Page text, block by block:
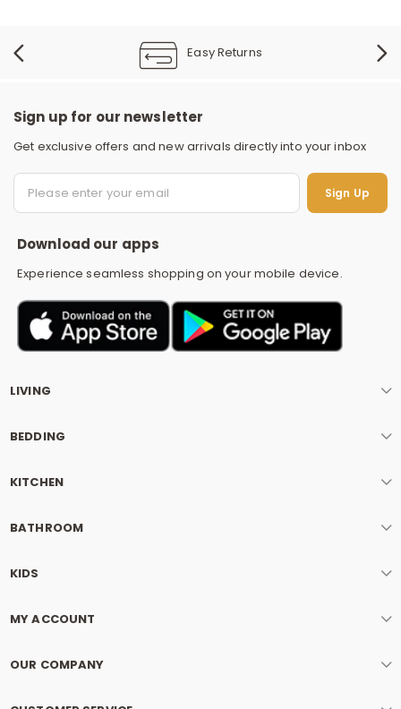
Easy Returns
Sign up for our newsletter
Get exclusive offers and new arrivals directly into your inbox
Sign Up
Download our apps
Experience seamless shopping on your mobile device.
LIVING
BEDDING
KITCHEN
BATHROOM
KIDS
MY ACCOUNT
OUR COMPANY